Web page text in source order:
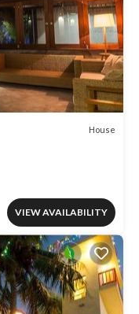
House
VIEW AVAILABILITY